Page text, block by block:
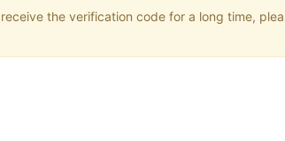
the verification code for a long time,